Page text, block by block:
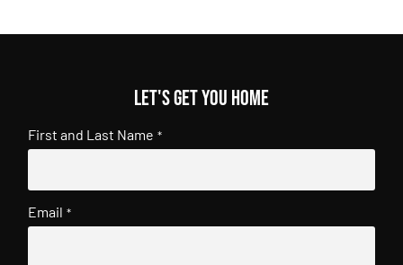
Let's get you home
First and Last Name *
Email *